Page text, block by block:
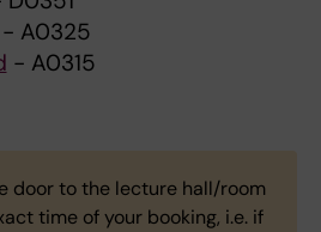
A0325
- A0315
door to the lecture hall/room
time of your booking, i.e. if